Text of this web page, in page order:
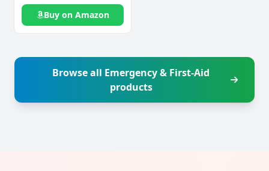
Emergencies- Small First Aid
Medical Kit (Red)
Buy on Amazon
Browse all Emergency & First-Aid
products